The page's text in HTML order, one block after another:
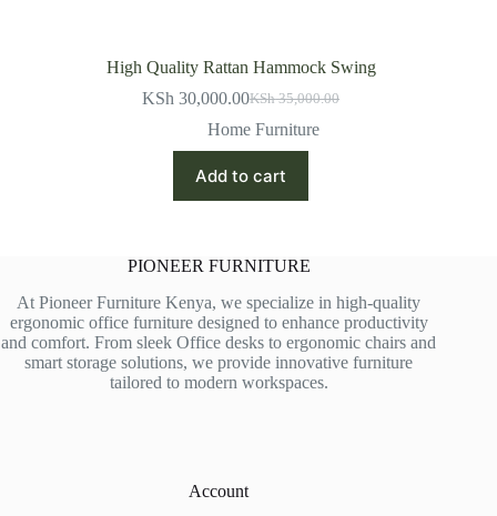
High Quality Rattan Hammock Swing
KSh35,000.00
Original
price
was:
KSh 35,000.00.
KSh 30,000.00Current
price
is:
KSh 30,000.00.
Home Furniture
Add to cart
PIONEER FURNITURE
At Pioneer Furniture Kenya, we specialize in high-quality
ergonomic office furniture designed to enhance productivity
and comfort. From sleek Office desks to ergonomic chairs and
smart storage solutions, we provide innovative furniture
tailored to modern workspaces.
Account